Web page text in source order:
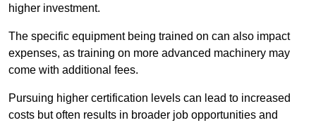
higher investment.
The specific equipment being trained on can also impact
expenses, as training on more advanced machinery may
come with additional fees.
Pursuing higher certification levels can lead to increased
costs but often results in broader job opportunities and